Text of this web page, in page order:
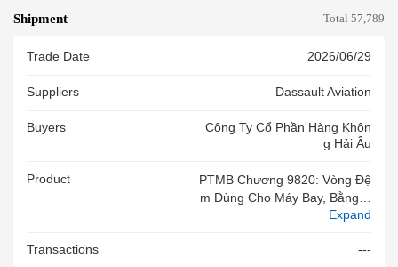
Shipment Total 57,789
Trade Date 2026/06/29
Suppliers Dassault Aviation
Buyers
Công Ty Cổ Phần Hàng Khôn
G Hải Âu
Product
PTMB Chương 9820: Vòng Đệ
M Dùng Cho Máy Bay, Bằng H
Ợp Kim Niken, P/N: AS1895/7-
Dassault, Có Chứng Chỉ EASA
Expand
Transactions ---